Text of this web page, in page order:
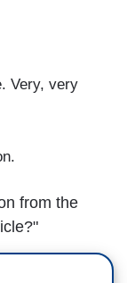
Very, very
from the